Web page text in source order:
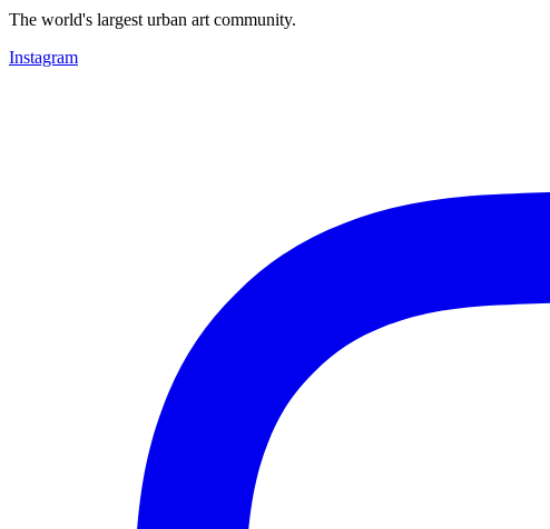
The world's largest urban art community.
Instagram